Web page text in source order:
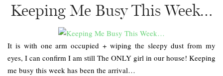
Keeping Me Busy This Week…
It is with one arm occupied + wiping the sleepy dust from my
eyes, I can confirm I am still The ONLY girl in our house! Keeping
me busy this week has been the arrival…